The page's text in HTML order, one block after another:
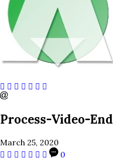
Process-Video-End
March 25, 2020
0